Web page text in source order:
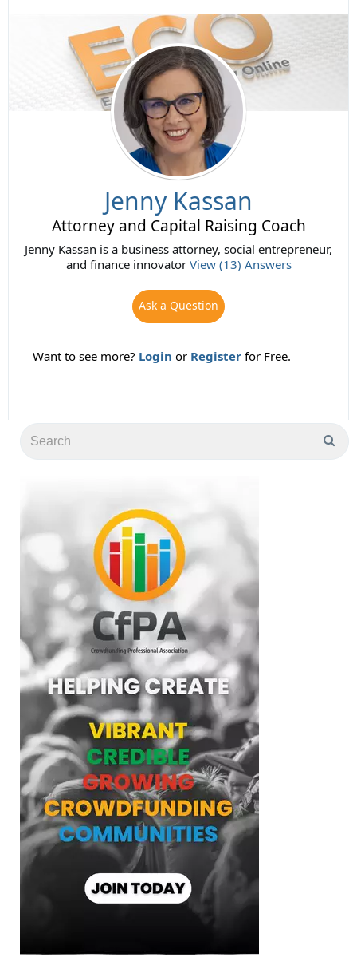
Jenny Kassan
Attorney and Capital Raising Coach
Jenny Kassan is a business attorney, social entrepreneur,
and finance innovator View (13) Answers
Ask a Question
Want to see more? Login or Register for Free.